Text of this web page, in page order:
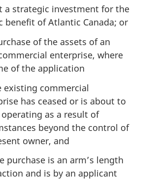
a strategic investment for the
benefit of Atlantic Canada; or
of the assets of an
enterprise, where
of the application
existing commercial
has ceased or is about to
operating as a result of
beyond the control of
owner, and
purchase is an arm’s length
and is by an applicant